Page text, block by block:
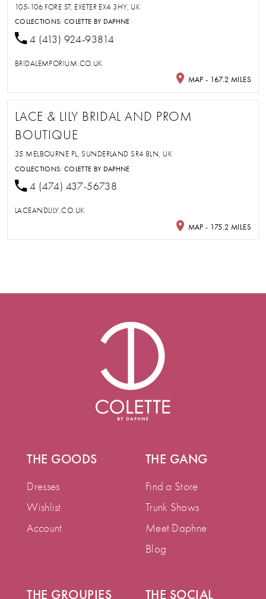
105-106 FORE ST, EXETER EX4 3HY, UK
COLLECTIONS:COLETTE BY DAPHNE
4 (413) 924-93814
BRIDALEMPORIUM.CO.UK
MAP - 167.2 MILES
LACE & LILY BRIDAL AND PROM
BOUTIQUE
35 MELBOURNE PL, SUNDERLAND SR4 8LN, UK
COLLECTIONS:COLETTE BY DAPHNE
4 (474) 437-56738
LACEANDLILY.CO.UK
MAP - 175.2 MILES
THE GOODS
Dresses
Wishlist
Account
THE GANG
Find a Store
Trunk Shows
Meet Daphne
Blog
THE GROUPIES THE SOCIAL